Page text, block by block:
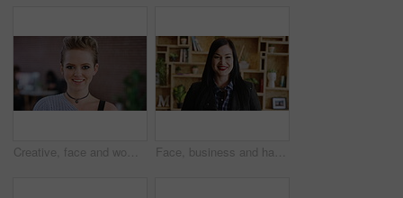
Creative, face and woman with smile in office, design internship or confident for career development. Graphic designer, portrait and happy person with pride, trainee and work experience in Canada Face, business and happy woman in office for career, hr or friendly hiring for workplace. Confident, happiness and recruitment specialist with about us, company or creative talent acquisition for job